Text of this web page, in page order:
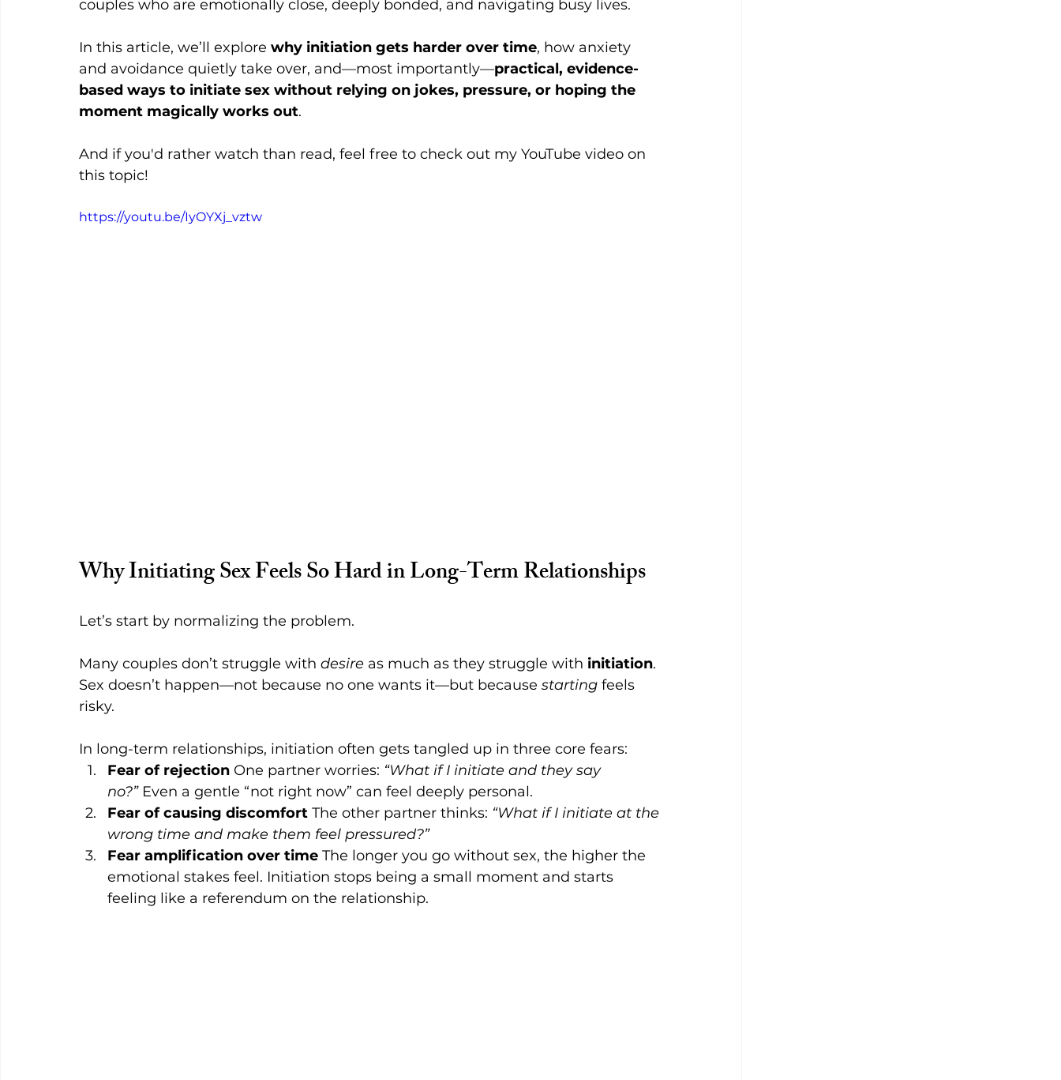
couples who are emotionally close, deeply bonded, and navigating busy lives.
In this article, we’ll explore why initiation gets harder over time, how anxiety
and avoidance quietly take over, and—most importantly—practical, evidence-
based ways to initiate sex without relying on jokes, pressure, or hoping the
moment magically works out.
And if you'd rather watch than read, feel free to check out my YouTube video on
this topic!
https://youtu.be/IyOYXj_vztw
Why Initiating Sex Feels So Hard in Long-Term Relationships
Let’s start by normalizing the problem.
Many couples don’t struggle with desire as much as they struggle with initiation.
Sex doesn’t happen—not because no one wants it—but because starting feels
risky.
In long-term relationships, initiation often gets tangled up in three core fears:
Fear of rejection One partner worries: “What if I initiate and they say
no?” Even a gentle “not right now” can feel deeply personal.
Fear of causing discomfort The other partner thinks: “What if I initiate at the
wrong time and make them feel pressured?”
Fear amplification over time The longer you go without sex, the higher the
emotional stakes feel. Initiation stops being a small moment and starts
feeling like a referendum on the relationship.